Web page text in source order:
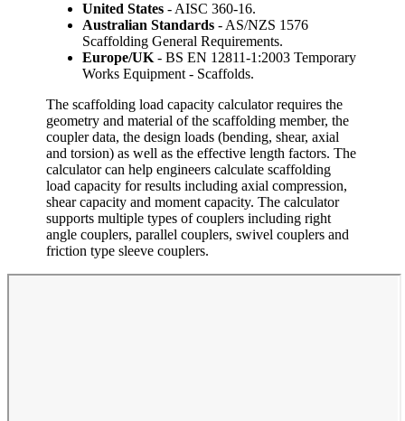
United States - AISC 360-16.
Australian Standards - AS/NZS 1576
Scaffolding General Requirements.
Europe/UK - BS EN 12811-1:2003 Temporary
Works Equipment - Scaffolds.
The scaffolding load capacity calculator requires the
geometry and material of the scaffolding member, the
coupler data, the design loads (bending, shear, axial
and torsion) as well as the effective length factors. The
calculator can help engineers calculate scaffolding
load capacity for results including axial compression,
shear capacity and moment capacity. The calculator
supports multiple types of couplers including right
angle couplers, parallel couplers, swivel couplers and
friction type sleeve couplers.